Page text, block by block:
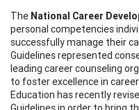
The National Career
personal competencies
successfully manage their
Guidelines represented
leading career counseling
to foster excellence in
Education has recently